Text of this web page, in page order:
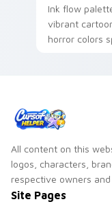
Ink flow
vibrant
horror colors
All content on this
logos, characters,
respective owners
Site Pages